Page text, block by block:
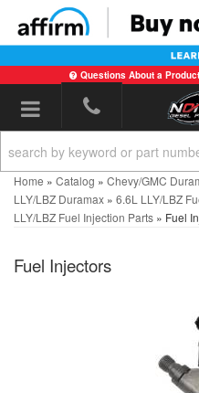
Questions About a
Toggle navigation
Home » Catalog » Chevy/GMC
LLY/LBZ Duramax » 6.6L LLY/LBZ
LLY/LBZ Fuel Injection Parts » Fuel
Fuel Injectors